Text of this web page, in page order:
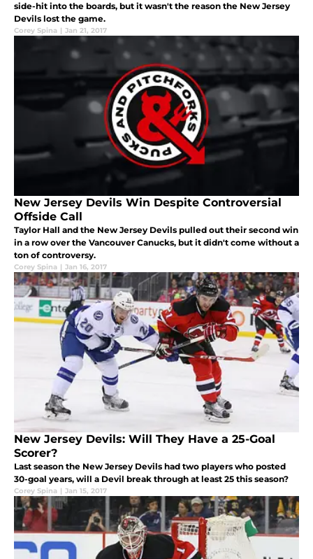
side-hit into the boards, but it wasn't the reason the New Jersey
Devils lost the game.
Corey Spina | Jan 21, 2017
New Jersey Devils Win Despite Controversial
Offside Call
Taylor Hall and the New Jersey Devils pulled out their second win
in a row over the Vancouver Canucks, but it didn't come without a
ton of controversy.
Corey Spina | Jan 16, 2017
New Jersey Devils: Will They Have a 25-Goal
Scorer?
Last season the New Jersey Devils had two players who posted
30-goal years, will a Devil break through at least 25 this season?
Corey Spina | Jan 15, 2017